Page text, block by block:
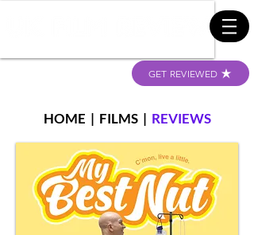
GET REVIEWED
HOME | FILMS| REVIEWS